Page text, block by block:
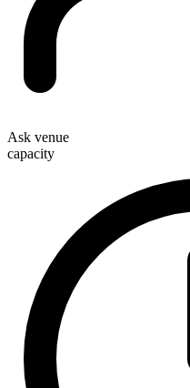
Ask venue
capacity